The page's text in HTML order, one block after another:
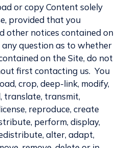
or copy Content solely
provided that you
other notices contained on
any question as to whether
on the Site, do not
first contacting us. You
crop, deep-link, modify,
translate, transmit,
reproduce, create
perform, display,
alter, adapt,